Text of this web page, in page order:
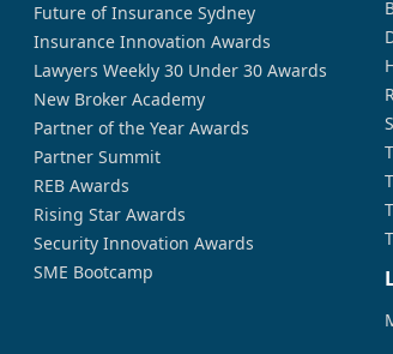
Future of Insurance Sydney
Insurance Innovation Awards
Lawyers Weekly 30 Under 30 Awards
New Broker Academy
Partner of the Year Awards
Partner Summit
REB Awards
Rising Star Awards
Security Innovation Awards
SME Bootcamp